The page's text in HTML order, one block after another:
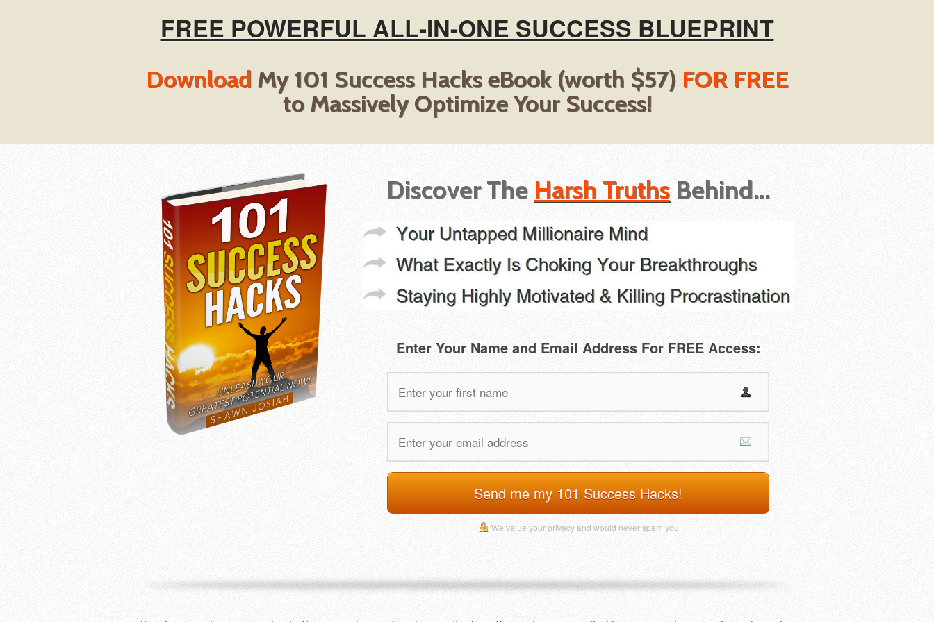
FREE POWERFUL ALL-IN-ONE SUCCESS BLUEPRINT
DownloadMy 101 Success Hacks eBook (worth $57) FOR FREE
to Massively Optimize Your Success!
Discover The Harsh Truths Behind...
Enter Your Name and Email Address For FREE Access:
Send me my 101 Success Hacks!
We value your privacy and would never spam you